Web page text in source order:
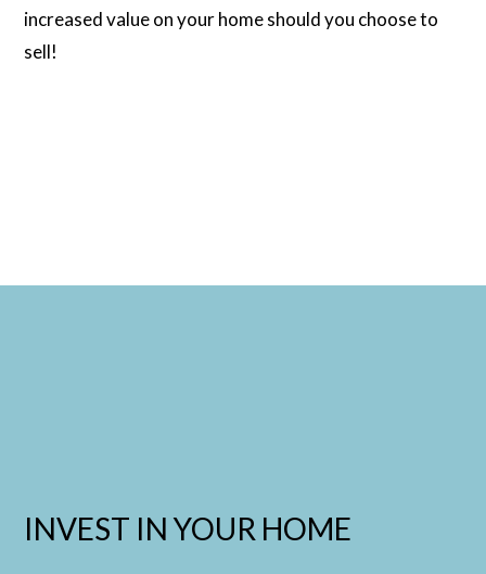
increased value on your home should you choose to
sell!
INVEST IN YOUR HOME